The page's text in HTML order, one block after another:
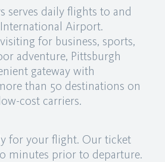
serves daily flights to and
Airport.
for business, sports,
adventure, Pittsburgh
gateway with
than 50 destinations on
cost carriers.
for your flight. Our ticket
minutes prior to departure.